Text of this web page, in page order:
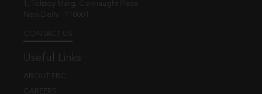
1, Tolstoy Marg, Connaught Place
New Delhi - 110001
CONTACT US
Useful Links
ABOUT EBC
CAREERS